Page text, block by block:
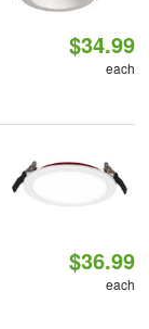
$34.99
each
$36.99
each